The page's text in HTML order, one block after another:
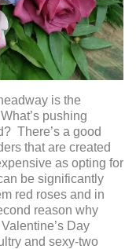
is the
pushing
There’s a good
that are created
as opting for
be significantly
red roses and in
reason why
Day
and sexy-two